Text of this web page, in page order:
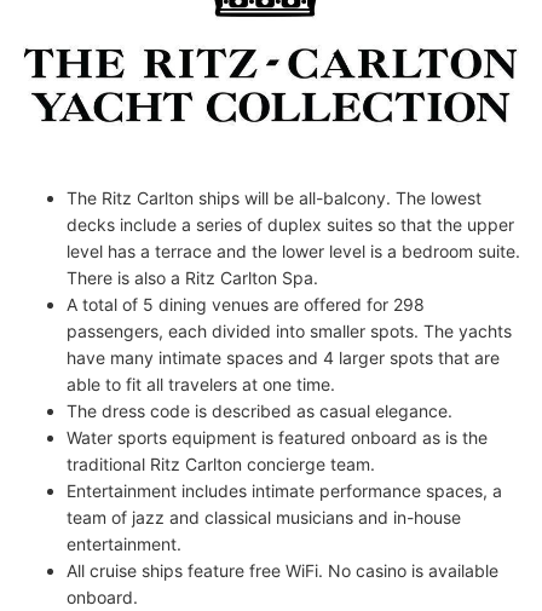
The Ritz Carlton ships will be all-balcony. The lowest
decks include a series of duplex suites so that the upper
level has a terrace and the lower level is a bedroom suite.
There is also a Ritz Carlton Spa.
A total of 5 dining venues are offered for 298
passengers, each divided into smaller spots. The yachts
have many intimate spaces and 4 larger spots that are
able to fit all travelers at one time.
The dress code is described as casual elegance.
Water sports equipment is featured onboard as is the
traditional Ritz Carlton concierge team.
Entertainment includes intimate performance spaces, a
team of jazz and classical musicians and in-house
entertainment.
All cruise ships feature free WiFi. No casino is available
onboard.